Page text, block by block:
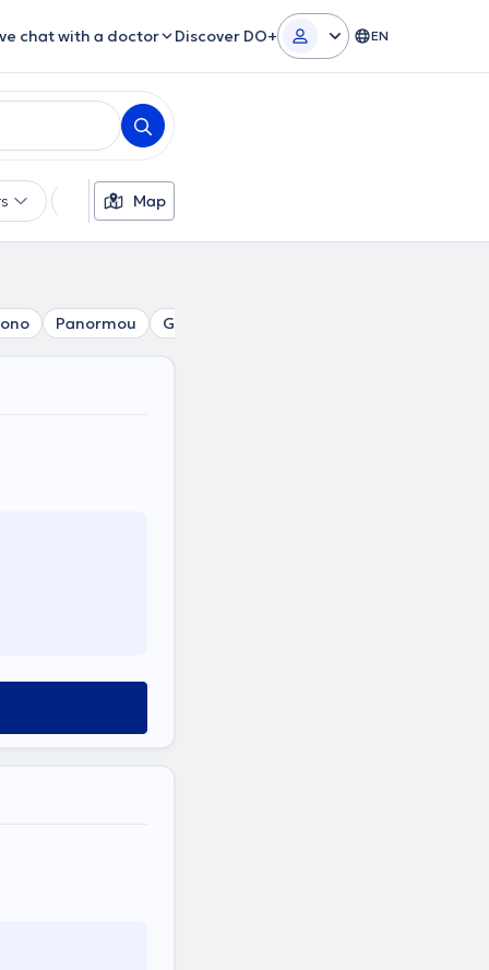
chat with a doctor Discover DO+ EN
LanguagesMap
Panormou Gizi